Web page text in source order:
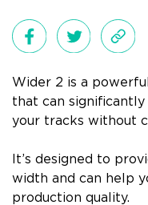
Wider 2 is a
that can
your tracks without
It’s designed to
width and can help
production quality.